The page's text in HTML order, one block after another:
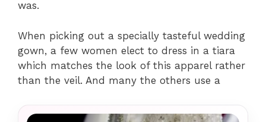
was.
When picking out a specially tasteful wedding
gown, a few women elect to dress in a tiara
which matches the look of this apparel rather
than the veil. And many the others use a